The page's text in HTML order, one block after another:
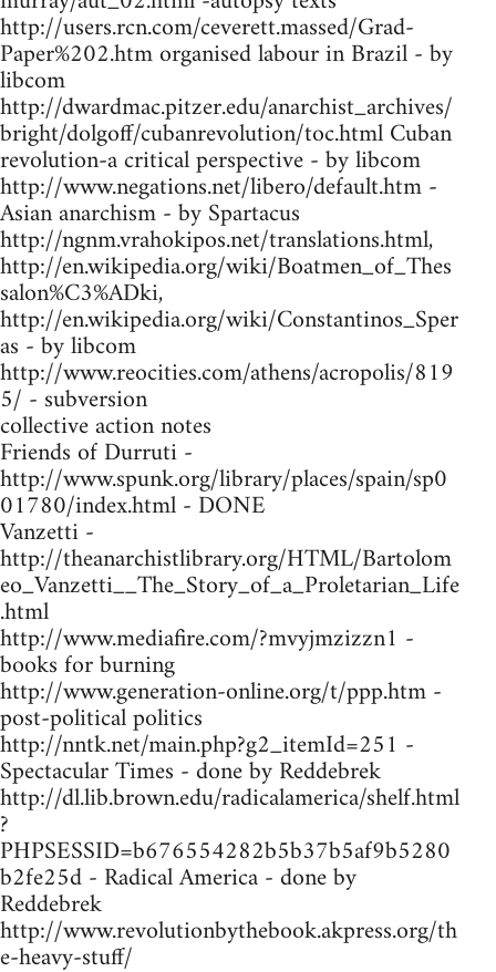
http://users.rcn.com/ceverett.massed/Grad-
Paper%202.htm organised labour in Brazil - by
libcom
http://dwardmac.pitzer.edu/anarchist_archives/
bright/dolgoff/cubanrevolution/toc.html Cuban
revolution-a critical perspective - by libcom
http://www.negations.net/libero/default.htm -
Asian anarchism - by Spartacus
http://ngnm.vrahokipos.net/translations.html,
http://en.wikipedia.org/wiki/Boatmen_of_Thes
salon%C3%ADki,
http://en.wikipedia.org/wiki/Constantinos_Sper
as - by libcom
http://www.reocities.com/athens/acropolis/819
5/ - subversion
collective action notes
Friends of Durruti -
http://www.spunk.org/library/places/spain/sp0
01780/index.html - DONE
Vanzetti -
http://theanarchistlibrary.org/HTML/Bartolom
eo_Vanzetti__The_Story_of_a_Proletarian_Life
.html
http://www.mediafire.com/?mvyjmzizzn1 -
books for burning
http://www.generation-online.org/t/ppp.htm -
post-political politics
http://nntk.net/main.php?g2_itemId=251 -
Spectacular Times - done by Reddebrek
http://dl.lib.brown.edu/radicalamerica/shelf.html
?
PHPSESSID=b676554282b5b37b5af9b5280
b2fe25d - Radical America - done by
Reddebrek
http://www.revolutionbythebook.akpress.org/th
e-heavy-stuff/